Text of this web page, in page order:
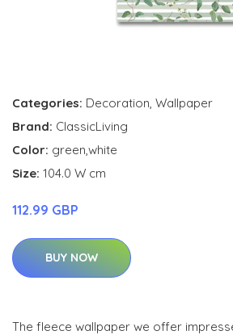
Categories: Decoration, Wallpaper
Brand: ClassicLiving
Color: green,white
Size: 104.0 W cm
112.99 GBP
BUY NOW
The fleece wallpaper we offer